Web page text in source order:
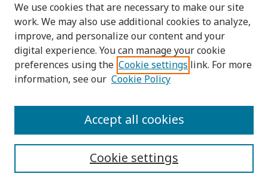
Browse
Collections
Disciplines
Authors
We use cookies that are necessary to make our site
work. We may also use additional cookies to analyze,
improve, and personalize our content and your
digital experience. You can manage your cookie
preferences using the Cookie settings link. For more
information, see our Cookie Policy
Cookie settings
Accept all cookies